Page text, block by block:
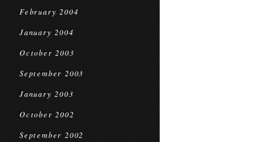
February 2004
January 2004
October 2003
September 2003
January 2003
October 2002
September 2002